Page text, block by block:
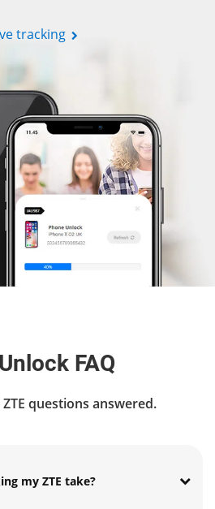
tracking
FAQ
questions answered.
my ZTE take?